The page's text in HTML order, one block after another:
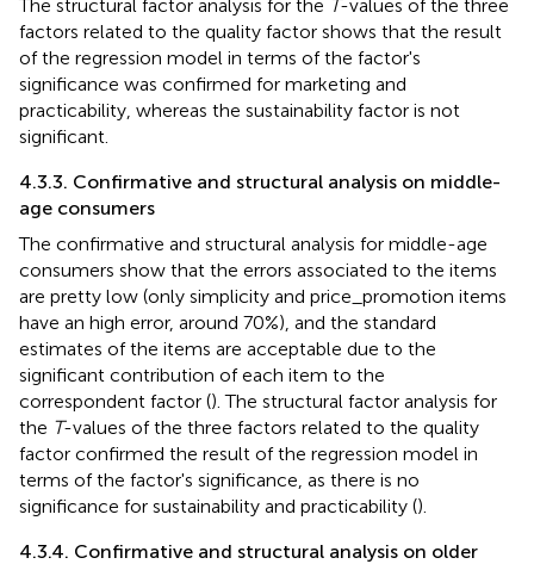
The structural factor analysis for the T-values of the three
factors related to the quality factor shows that the result
of the regression model in terms of the factor's
significance was confirmed for marketing and
practicability, whereas the sustainability factor is not
significant.
4.3.3. Confirmative and structural analysis on middle-
age consumers
The confirmative and structural analysis for middle-age
consumers show that the errors associated to the items
are pretty low (only simplicity and price_promotion items
have an high error, around 70%), and the standard
estimates of the items are acceptable due to the
significant contribution of each item to the
correspondent factor (). The structural factor analysis for
the T-values of the three factors related to the quality
factor confirmed the result of the regression model in
terms of the factor's significance, as there is no
significance for sustainability and practicability ().
4.3.4. Confirmative and structural analysis on older